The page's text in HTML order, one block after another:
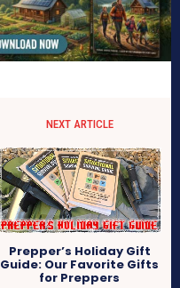
NEXT ARTICLE
Prepper’s Holiday Gift
Guide: Our Favorite Gifts
for Preppers